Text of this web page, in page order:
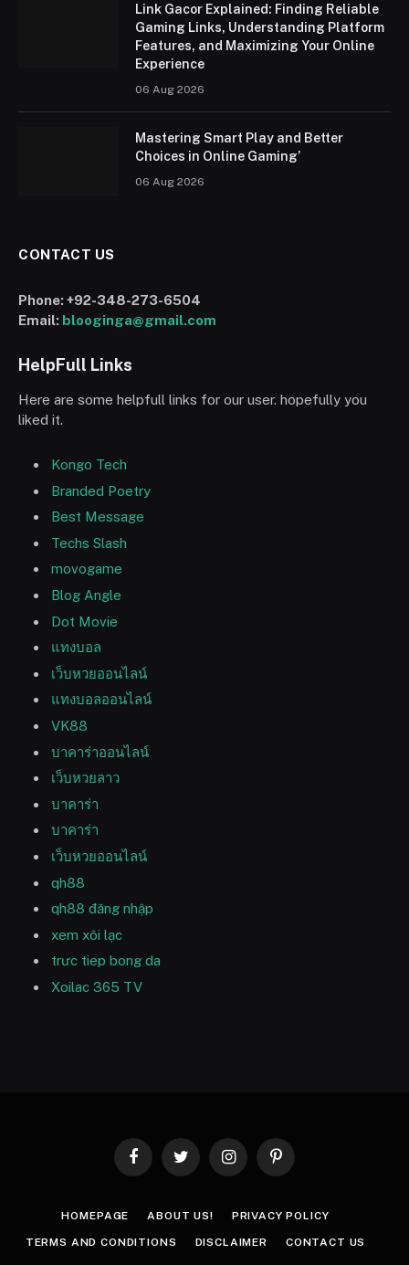
Link Gacor Explained: Finding Reliable
Gaming Links, Understanding Platform
Features, and Maximizing Your Online
Experience
06 Aug 2026
Mastering Smart Play and Better
Choices in Online Gaming’
06 Aug 2026
CONTACT US
Phone:+92-348-273-6504
Email: blooginga@gmail.com
HelpFull Links
Here are some helpfull links for our user. hopefully you
liked it.
Kongo Tech
Branded Poetry
Best Message
Techs Slash
movogame
Blog Angle
Dot Movie
แทงบอล
เว็บหวยออนไลน์
แทงบอลออนไลน์
VK88
บาคาร่าออนไลน์
เว็บหวยลาว
บาคาร่า
บาคาร่า
เว็บหวยออนไลน์
qh88
qh88 đăng nhập
xem xôi lạc
trưc tiep bong da
Xoilac 365 TV
FacebookTwitter InstagramPinterest
HOMEPAGE ABOUT US! PRIVACY POLICY
TERMS AND CONDITIONS DISCLAIMER CONTACT US